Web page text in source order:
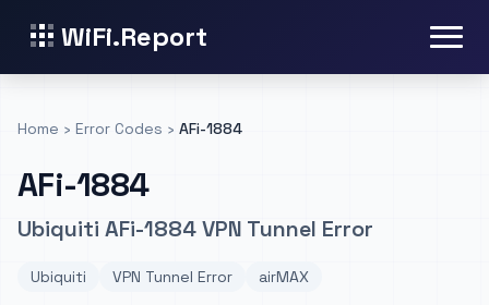
WiFi.Report
Home › Error Codes › AFi-1884
AFi-1884
Ubiquiti AFi-1884 VPN Tunnel Error
Ubiquiti VPN Tunnel Error airMAX